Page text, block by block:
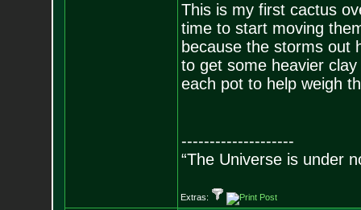
This is my first cactus
time to start moving
because the storms out
to get some heavier
each pot to help weigh
--------------------
“The Universe is under
Extras: